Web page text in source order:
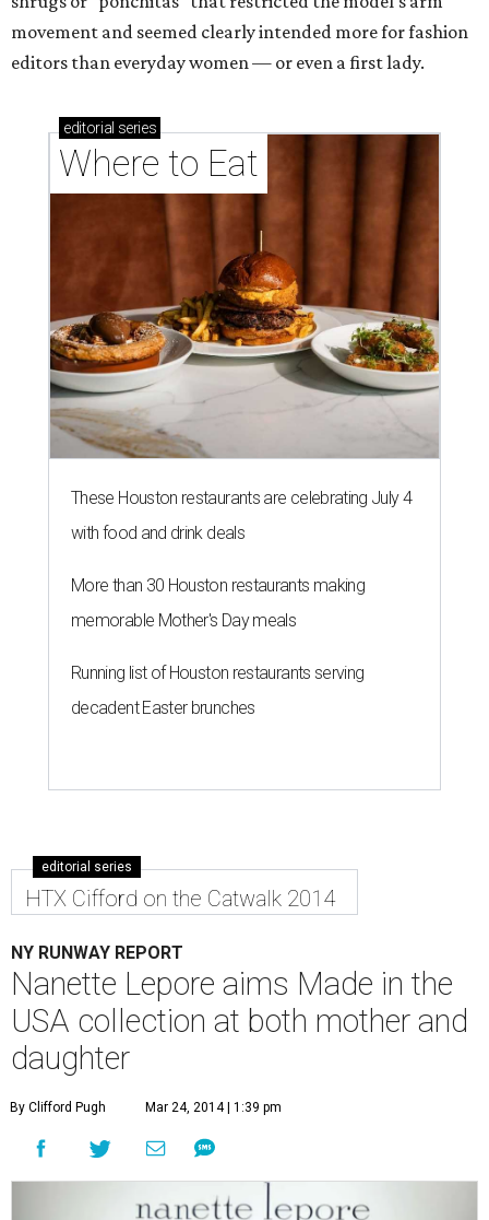
movement and seemed clearly intended more for fashion
editors than everyday women — or even a first lady.
editorial series
Where to Eat
These Houston restaurants are celebrating July 4
with food and drink deals
More than 30 Houston restaurants making
memorable Mother's Day meals
Running list of Houston restaurants serving
decadent Easter brunches
editorial series
HTX Cifford on the Catwalk 2014
NY RUNWAY REPORT
Nanette Lepore aims Made in the
USA collection at both mother and
daughter
By Clifford Pugh Mar 24, 2014 | 1:39 pm